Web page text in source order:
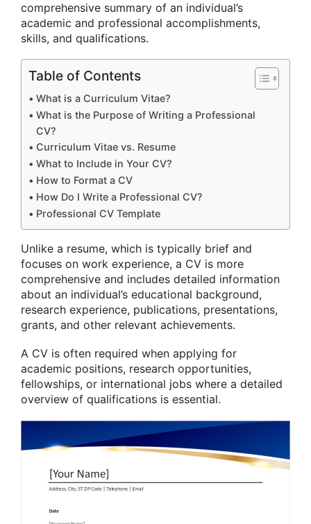
comprehensive summary of an individual’s
academic and professional accomplishments,
skills, and qualifications.
Table of Contents
What is a Curriculum Vitae?
What is the Purpose of Writing a Professional
CV?
Curriculum Vitae vs. Resume
What to Include in Your CV?
How to Format a CV
How Do I Write a Professional CV?
Professional CV Template
Unlike a resume, which is typically brief and
focuses on work experience, a CV is more
comprehensive and includes detailed information
about an individual’s educational background,
research experience, publications, presentations,
grants, and other relevant achievements.
A CV is often required when applying for
academic positions, research opportunities,
fellowships, or international jobs where a detailed
overview of qualifications is essential.